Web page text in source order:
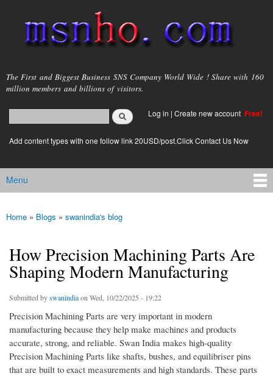
main
content
msnho.com
The First and Biggest Business SNS Company World Wide ! Share with 160
million members and billions of visitors.
Search form
login link
Log in | Create new account Free!
Add content types with one follow link 20USD/post.Click Contact Us Now
Main menu
Menu
You are here
Home » Blogs » swanindia's blog
How Precision Machining Parts Are
Shaping Modern Manufacturing
Submitted byswanindiaon Wed, 10/22/2025 - 19:22
Precision Machining Parts are very important in modern
manufacturing because they help make machines and products
accurate, strong, and reliable. Swan India makes high-quality
Precision Machining Parts like shafts, bushes, and equilibriser pins
that are built to exact measurements and high standards. These parts